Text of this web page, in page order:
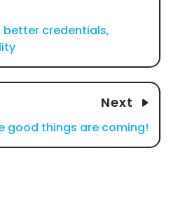
better credentials,
Next
good things are coming!